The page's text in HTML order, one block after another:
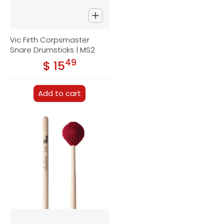
Vic Firth Corpsmaster
Snare Drumsticks | MS2
Regular price
$ 15.49
Add to cart